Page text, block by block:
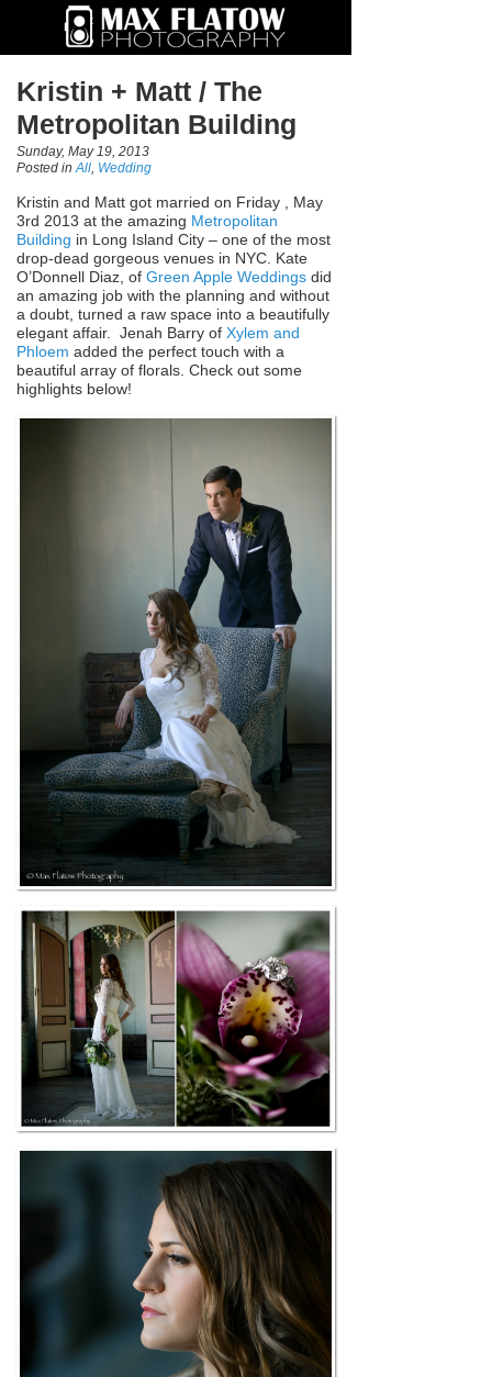
Kristin + Matt / The
Metropolitan Building
Sunday, May 19, 2013
Posted in All Wedding
Kristin and Matt got married on Friday , May
3rd 2013 at the amazing Metropolitan
Building in Long Island City – one of the most
drop-dead gorgeous venues in NYC. Kate
O’Donnell Diaz, of Green Apple Weddings did
an amazing job with the planning and without
a doubt, turned a raw space into a beautifully
elegant affair. Jenah Barry of Xylem and
Phloem added the perfect touch with a
beautiful array of florals. Check out some
highlights below!